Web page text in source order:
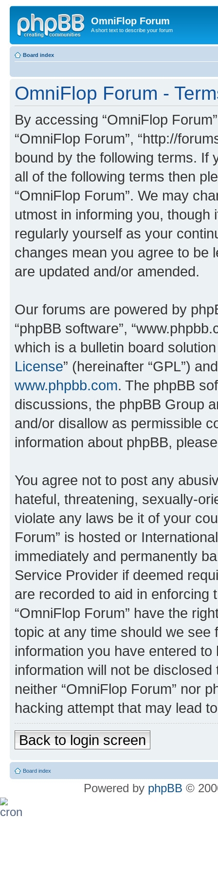
OmniFlop Forum
A short text to describe your forum
Board index
OmniFlop Forum -
By accessing “OmniFlop
“OmniFlop Forum”, “http://
bound by the following terms. If
all of the following terms then
“OmniFlop Forum”. We may
utmost in informing you,
regularly yourself as your
changes mean you agree to be
are updated and/or amended.
Our forums are powered by
“phpBB software”,
which is a bulletin board
License” (hereinafter “GPL”)
www.phpbb.com. The phpBB
discussions, the phpBB Group
and/or disallow as permissible
information about phpBB,
You agree not to post any
hateful, threatening, sexually-
violate any laws be it of your
Forum” is hosted or
immediately and permanently
Service Provider if deemed
are recorded to aid in enforcing
“OmniFlop Forum” have the
topic at any time should we see
information you have entered
information will not be
neither “OmniFlop Forum” nor
hacking attempt that may lead
Back to login screen
Board index
Powered by phpBB ©